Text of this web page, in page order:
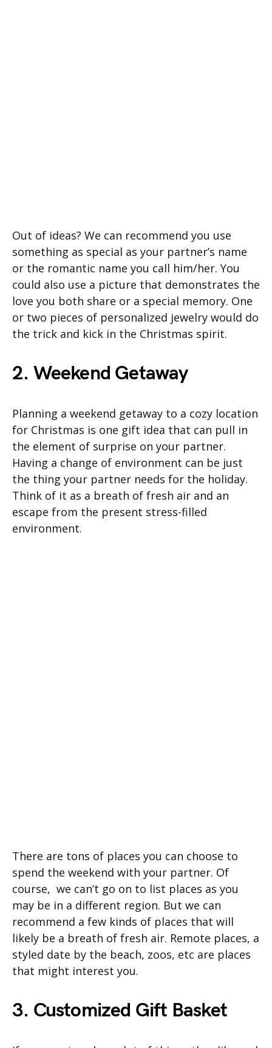
Out of ideas? We can recommend you use
something as special as your partner’s name
or the romantic name you call him/her. You
could also use a picture that demonstrates the
love you both share or a special memory. One
or two pieces of personalized jewelry would do
the trick and kick in the Christmas spirit.
2. Weekend Getaway
Planning a weekend getaway to a cozy location
for Christmas is one gift idea that can pull in
the element of surprise on your partner.
Having a change of environment can be just
the thing your partner needs for the holiday.
Think of it as a breath of fresh air and an
escape from the present stress-filled
environment.
There are tons of places you can choose to
spend the weekend with your partner. Of
course, we can’t go on to list places as you
may be in a different region. But we can
recommend a few kinds of places that will
likely be a breath of fresh air. Remote places, a
styled date by the beach, zoos, etc are places
that might interest you.
3. Customized Gift Basket